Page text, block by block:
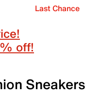
Last Chance
off!
Sneakers